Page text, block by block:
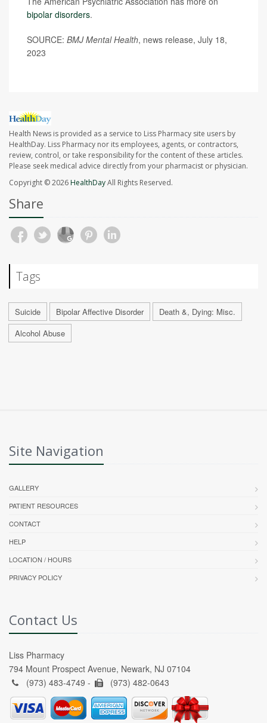
bipolar disorders.
SOURCE: BMJ Mental Health, news release, July 18,
2023
Health News is provided as a service to Liss Pharmacy site users by
HealthDay. Liss Pharmacy nor its employees, agents, or contractors,
review, control, or take responsibility for the content of these articles.
Please seek medical advice directly from your pharmacist or physician.
Copyright © 2026HealthDayAll Rights Reserved.
Share
Tags
Suicide Bipolar Affective Disorder
Death &, Dying: Misc.
Alcohol Abuse
Site Navigation
GALLERY
PATIENT RESOURCES
CONTACT
HELP
LOCATION / HOURS
PRIVACY POLICY
Contact Us
Liss Pharmacy
794 Mount Prospect Avenue, Newark, NJ 07104
(973) 483-4749 -
(973) 482-0643